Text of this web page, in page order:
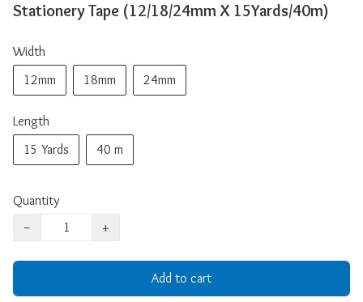
Stationery Tape (12/18/24mm X 15Yards/40m)
Width
12mm
18mm 24mm
Length
15 Yards
40 m
Quantity
−
+
Add to cart